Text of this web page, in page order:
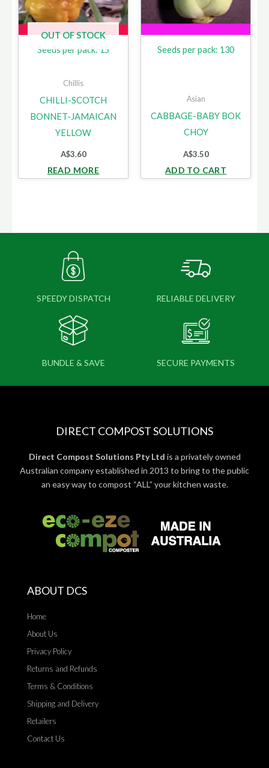
OUT OF STOCK
Seeds per pack: 15
Chillis
CHILLI-SCOTCH
BONNET-JAMAICAN
YELLOW
A$3.60
READ MORE
Seeds per pack: 130
Asian
CABBAGE-BABY BOK
CHOY
A$3.50
ADD TO CART
SPEEDY DISPATCH RELIABLE DELIVERY
BUNDLE & SAVE SECURE PAYMENTS
DIRECT COMPOST SOLUTIONS
Direct Compost Solutions Pty Ltd is a privately owned
Australian company established in 2013 to bring to the public
an easy way to compost “ALL” your kitchen waste.
ABOUT DCS
Home
About Us
Privacy Policy
Returns and Refunds
Terms & Conditions
Shipping and Delivery
Retailers
Contact Us